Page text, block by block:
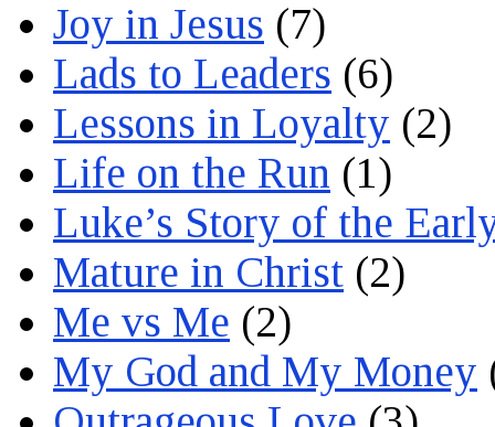
Joy in Jesus (7)
Lads to Leaders (6)
Lessons in Loyalty (2)
Life on the Run (1)
Luke’s Story of the
Mature in Christ (2)
Me vs Me (2)
My God and My Money